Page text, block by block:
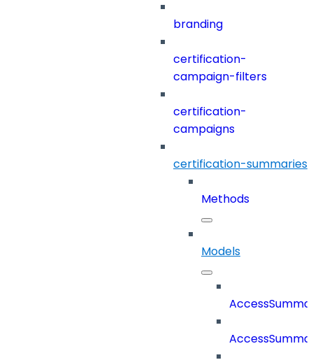
branding
certification-
campaign-filters
certification-
campaigns
certification-summaries
Methods
Models